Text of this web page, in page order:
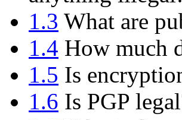
1.3 What are
1.4 How much
1.5 Is
1.6 Is PGP